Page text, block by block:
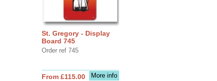
St. Gregory - Display
Board 745
Order ref 745
More info
From £115.00